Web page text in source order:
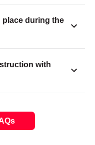
place during the
with